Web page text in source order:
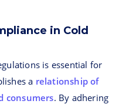
in Cold
is essential for
a relationship of
consumers. By adhering